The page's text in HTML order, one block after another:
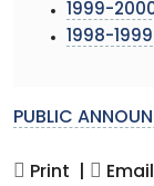
1999-
1998-1999
PUBLIC
Print | Email